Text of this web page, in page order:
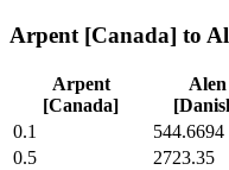
Arpent [Canada] to
Arpent
[Canada]
Alen
0.1
544.6694
0.5
2723.35